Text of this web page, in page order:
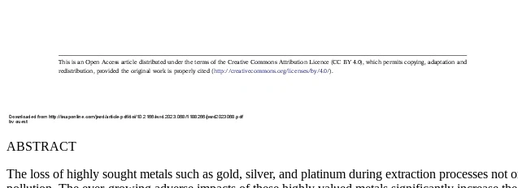
ABSTRACT
The loss of highly sought metals such as gold, silver, and platinum during extraction processes